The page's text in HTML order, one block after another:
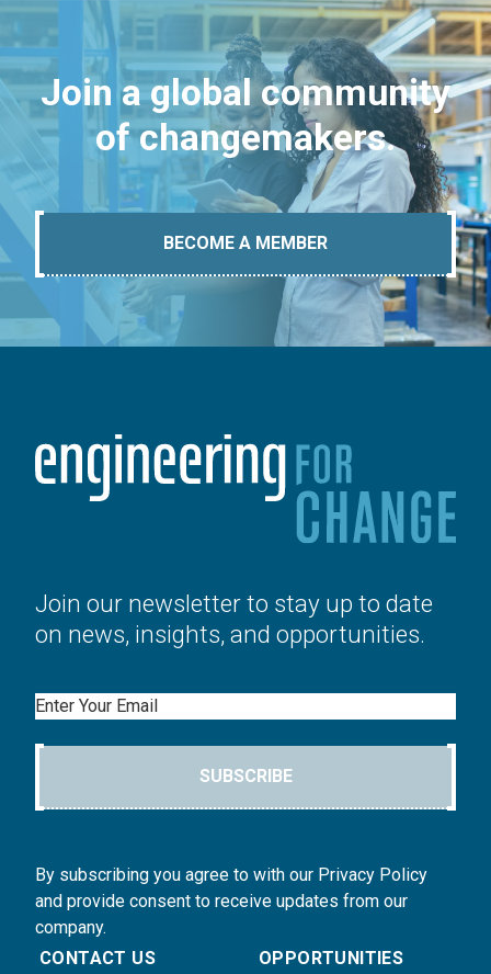
Join a global community
of changemakers.
BECOME A MEMBER
Join our newsletter to stay up to date
on news, insights, and opportunities.
Email
SUBSCRIBE
By subscribing you agree to with our Privacy Policy
and provide consent to receive updates from our
company.
CONTACT US
OPPORTUNITIES